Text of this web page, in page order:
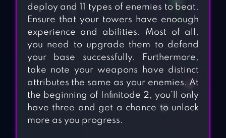
deploy and 11 types of enemies to beat.
Ensure that your towers have enoough
experience and abilities. Most of all,
you need to upgrade them to defend
your base successfully. Furthermore,
take note your weapons have distinct
attributes the same as your enemies. At
the beginning of Infinitode 2, you’ll only
have three and get a chance to unlock
more as you progress.